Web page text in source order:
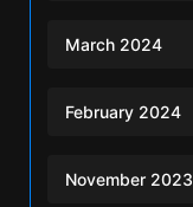
March 2024
February 2024
November 2023